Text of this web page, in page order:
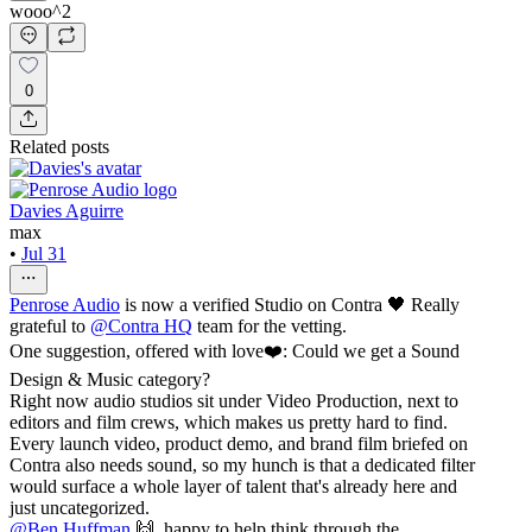
wooo^2
0
Related posts
Davies Aguirre
max
• Jul 31
Penrose Audio is now a verified Studio on Contra 🖤 Really
grateful to @Contra HQ team for the vetting.
One suggestion, offered with love❤️: Could we get a Sound
Design & Music category?
Right now audio studios sit under Video Production, next to
editors and film crews, which makes us pretty hard to find.
Every launch video, product demo, and brand film briefed on
Contra also needs sound, so my hunch is that a dedicated filter
would surface a whole layer of talent that's already here and
just uncategorized.